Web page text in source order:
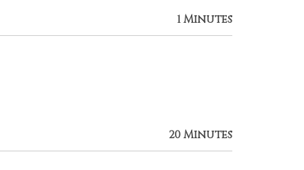
1 Minutes
20 Minutes